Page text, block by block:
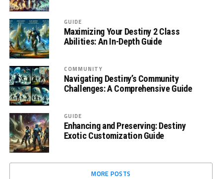
GUIDE
Maximizing Your Destiny 2 Class
Abilities: An In-Depth Guide
COMMUNITY
Navigating Destiny’s Community
Challenges: A Comprehensive Guide
GUIDE
Enhancing and Preserving: Destiny
Exotic Customization Guide
MORE POSTS